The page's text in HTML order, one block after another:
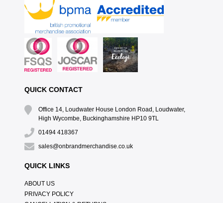
QUICK CONTACT
Office 14, Loudwater House London Road, Loudwater,
High Wycombe, Buckinghamshire HP10 9TL
01494 418367
sales@onbrandmerchandise.co.uk
QUICK LINKS
ABOUT US
PRIVACY POLICY